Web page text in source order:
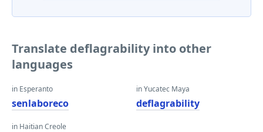
Translate deflagrability into other
languages
in Esperanto
senlaboreco
in Haitian Creole
in Yucatec Maya
deflagrability